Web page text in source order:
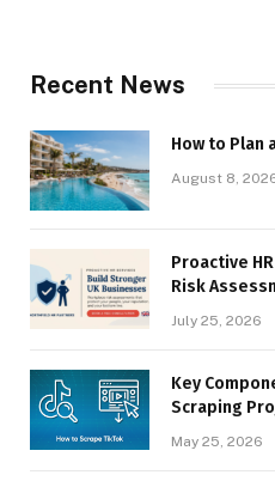
Recent News
How to Plan
August 8,
Proactive
Risk
July 25, 2026
Key
Scraping
May 25, 2026